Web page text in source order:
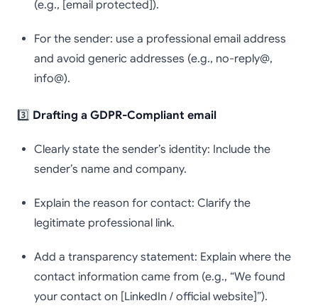
(e.g., [email protected]).
For the sender: use a professional email address
and avoid generic addresses (e.g., no-reply@,
info@).
3️⃣ Drafting a GDPR-Compliant email
Clearly state the sender’s identity: Include the
sender’s name and company.
Explain the reason for contact: Clarify the
legitimate professional link.
Add a transparency statement: Explain where the
contact information came from (e.g., “We found
your contact on [LinkedIn / official website]”).